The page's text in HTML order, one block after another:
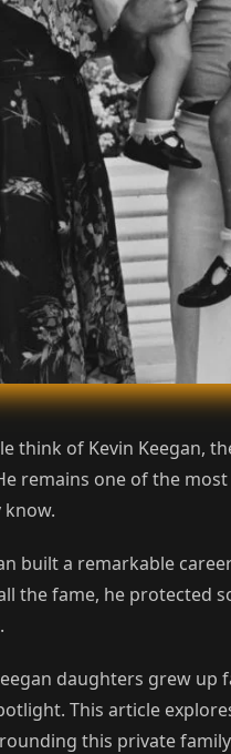
think of Kevin Keegan,
remains one of the
know.
built a remarkable
the fame, he protected
daughters grew
This article
this private